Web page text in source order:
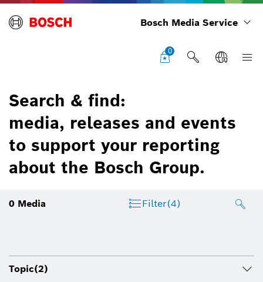
Bosch Media Service
0
Search & find:
media, releases and events
to support your reporting
about the Bosch Group.
0 Media Filter(4)
Topic(2)